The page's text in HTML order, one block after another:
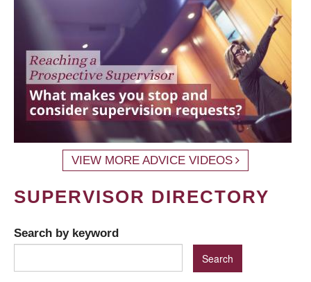
VIEW MORE ADVICE VIDEOS
SUPERVISOR DIRECTORY
Search by keyword